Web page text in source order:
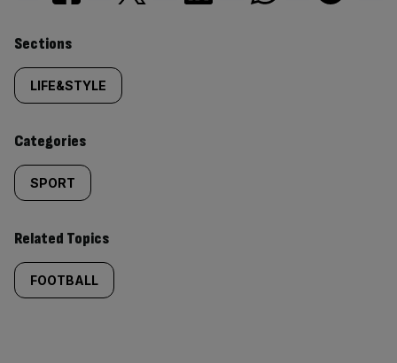
Similarly
tagged
content:
Sections
LIFE&STYLE
Categories
SPORT
Related Topics
FOOTBALL